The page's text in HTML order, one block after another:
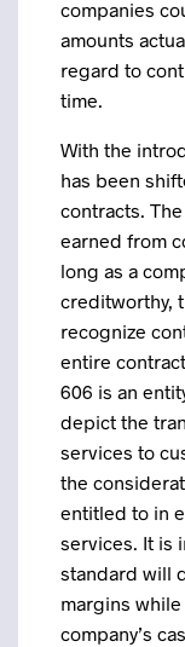
companies
amounts
regard to
time.
With the
has been
contracts.
earned from
long as a
creditworthy,
recognize
entire
606 is an
depict the
services to
the
entitled to in
services. It is
standard will
margins
company’s